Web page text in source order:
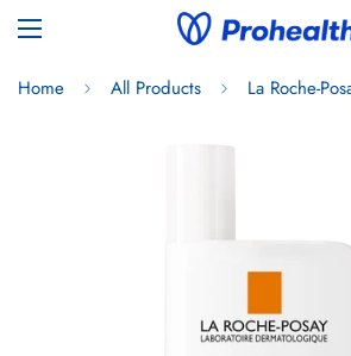
Home All Products